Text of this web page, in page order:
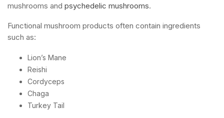
mushrooms and psychedelic mushrooms.
Functional mushroom products often contain ingredients
such as:
Lion’s Mane
Reishi
Cordyceps
Chaga
Turkey Tail